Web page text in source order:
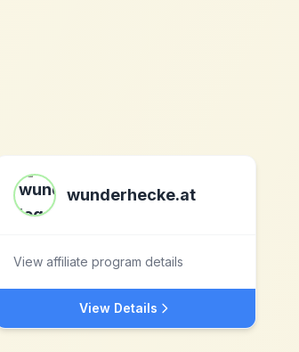
wunderhecke.at
View affiliate program details
View Details